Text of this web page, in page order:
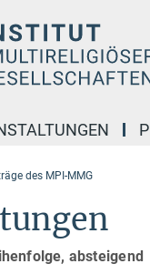
des MPI-MMG
absteigend